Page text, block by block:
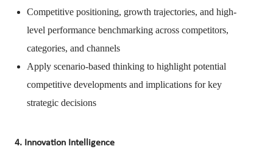
Competitive positioning, growth trajectories, and high-
level performance benchmarking across competitors,
categories, and channels
Apply scenario-based thinking to highlight potential
competitive developments and implications for key
strategic decisions
4. Innovation Intelligence